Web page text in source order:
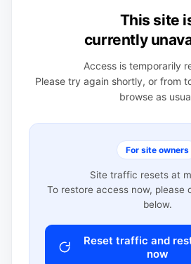
This site
currently
Access is temporarily
Please try again shortly, or from
browse as
For site owners
Site traffic resets at
To restore access now, please
below.
Reset traffic and
now